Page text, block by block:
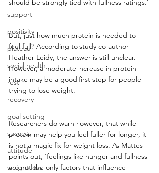
support
positivity
plateau
social health
rest
recovery
goal setting
success
attitude
weight loss
should be strongly tied with fullness ratings.’
But, just how much protein is needed to
feel full? According to study co-author
Heather Leidy, the answer is still unclear.
However, a moderate increase in protein
intake may be a good first step for people
trying to lose weight.
Researchers do warn however, that while
protein may help you feel fuller for longer, it
is not a magic fix for weight loss. As Mattes
points out, ‘feelings like hunger and fullness
are not the only factors that influence